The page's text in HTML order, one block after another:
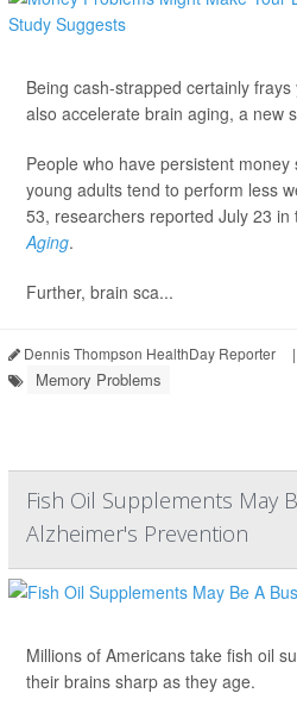
Being cash-strapped certainly
also accelerate brain aging, a new
People who have persistent
young adults tend to perform less
53, researchers reported July 23 in
Aging.
Further, brain sca...
Dennis Thompson HealthDay Reporter |
Memory Problems
Fish Oil Supplements May
Alzheimer's Prevention
Millions of Americans take fish oil
their brains sharp as they age.